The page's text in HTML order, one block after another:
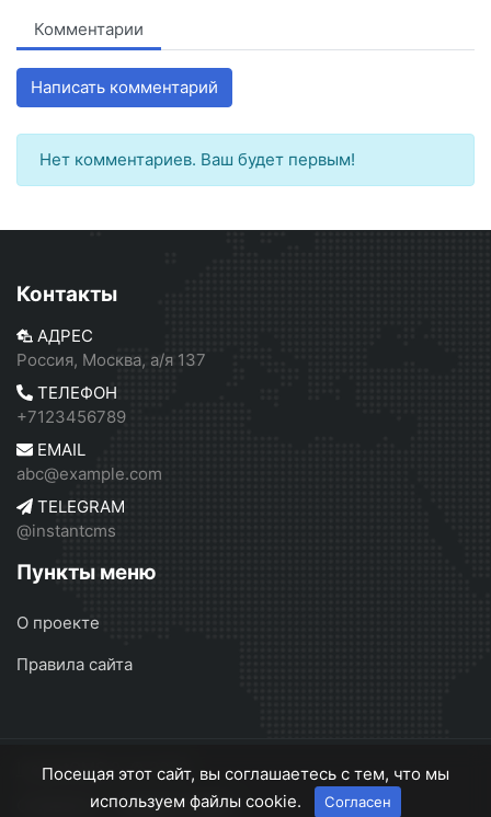
Комментарии
Написать комментарий
Нет комментариев. Ваш будет первым!
Контакты
АДРЕС
Россия, Москва, а/я 137
ТЕЛЕФОН
+7123456789
EMAIL
abc@example.com
TELEGRAM
@instantcms
Пункты меню
О проекте
Правила сайта
InstantCMS 2 © 2026
О проекте
Правила сайта
Посещая этот сайт, вы соглашаетесь с тем, что мы
используем файлы cookie.
Согласен